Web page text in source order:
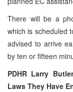
There will be a
which is scheduled
advised to arrive
by ten or fifteen
PDHR Larry
Laws They Have